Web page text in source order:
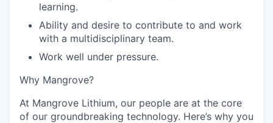
learning.
Ability and desire to contribute to and work
with a multidisciplinary team.
Work well under pressure.
Why Mangrove?
At Mangrove Lithium, our people are at the core
of our groundbreaking technology. Here’s why you